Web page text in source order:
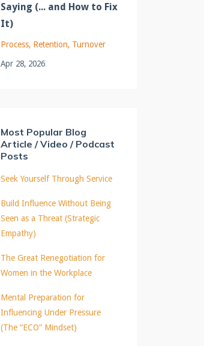
Saying (... and How to Fix
It)
Process Retention Turnover
Apr 28, 2026
Most Popular Blog
Article / Video / Podcast
Posts
Seek Yourself Through Service
Build Influence Without Being
Seen as a Threat (Strategic
Empathy)
The Great Renegotiation for
Women in the Workplace
Mental Preparation for
Influencing Under Pressure
(The “ECO” Mindset)